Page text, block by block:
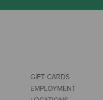
GIFT CARDS
EMPLOYMENT